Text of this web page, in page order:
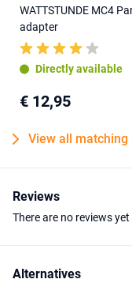
WATTSTUNDE MC4
adapter
Directly available
€ 12,95
View all matching
Reviews
There are no reviews yet
Alternatives